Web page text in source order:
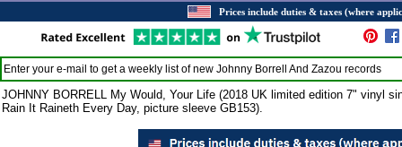
Prices include duties & taxes (where
Enter your e-mail to get a weekly list of new Johnny Borrell And Zazou records
JOHNNY BORRELL My Would, Your Life (2018 UK limited edition 7" vinyl
Rain It Raineth Every Day, picture sleeve GB153).